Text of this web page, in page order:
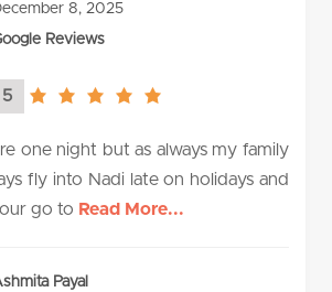
8, 2025
Reviews
5
5.0
one night but as always my family
fly into Nadi late on holidays and
go to Read More...
Payal